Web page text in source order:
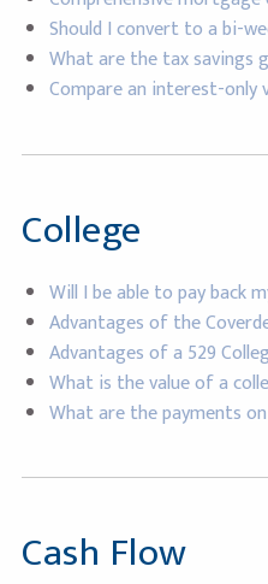
Should I convert to a bi-
What are the tax savings
Compare an interest-
College
Will I be able to pay back
Advantages of the
Advantages of a 529
What is the value of a
What are the payments
Cash Flow